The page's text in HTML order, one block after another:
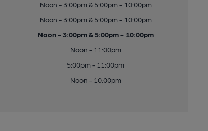
Noon - 3:00pm & 5:00pm - 10:00pm
Noon - 3:00pm & 5:00pm - 10:00pm
Noon - 3:00pm & 5:00pm - 10:00pm
Noon - 11:00pm
5:00pm - 11:00pm
Noon - 10:00pm